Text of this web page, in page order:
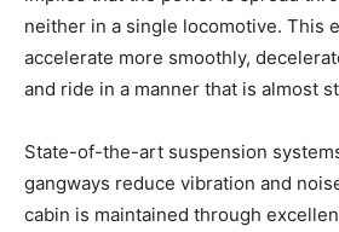
neither in a single locomotive. This
accelerate more smoothly,
and ride in a manner that is almost
State-of-the-art suspension
gangways reduce vibration and
cabin is maintained through